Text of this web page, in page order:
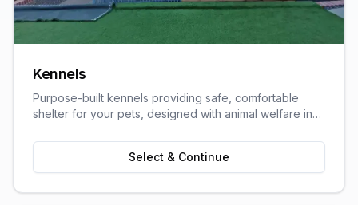
Kennels
Purpose-built kennels providing safe, comfortable
shelter for your pets, designed with animal welfare in
Select & Continue